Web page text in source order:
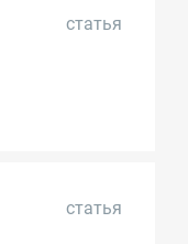
статья
статья